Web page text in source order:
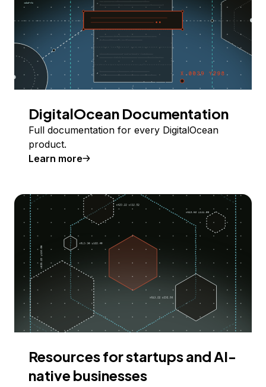
DigitalOcean Documentation
Full documentation for every DigitalOcean
product.
Learn more
Resources for startups and AI-
native businesses